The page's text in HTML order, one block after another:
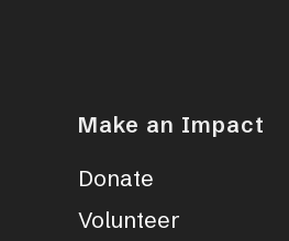
Make an Impact
Donate
Volunteer